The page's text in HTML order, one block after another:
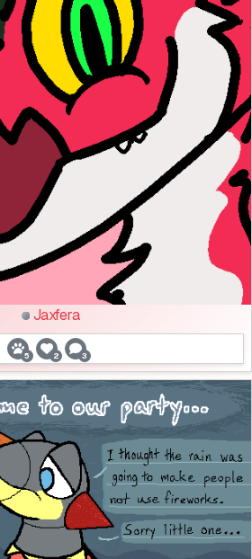
Jaxfera
5 2 3